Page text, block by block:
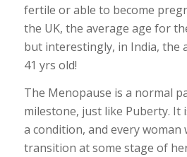
fertile or able to become
the UK, the average age for
but interestingly, in India, the
41 yrs old!
The Menopause is a normal
milestone, just like Puberty. It
a condition, and every woman
transition at some stage of